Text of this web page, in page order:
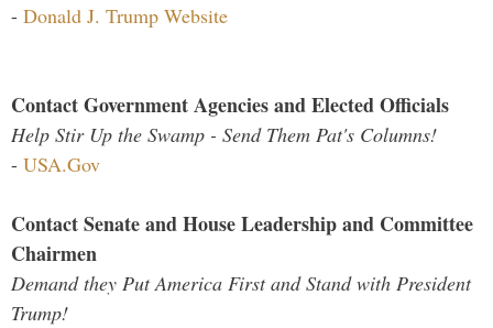
- Donald J. Trump Website
Contact Government Agencies and Elected Officials
Help Stir Up the Swamp - Send Them Pat's Columns!
- USA.Gov
Contact Senate and House Leadership and Committee
Chairmen
Demand they Put America First and Stand with President
Trump!